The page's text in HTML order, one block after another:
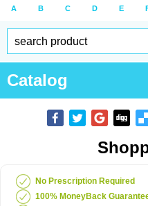
A B C D E
Catalog
No Prescription Required
100% MoneyBack